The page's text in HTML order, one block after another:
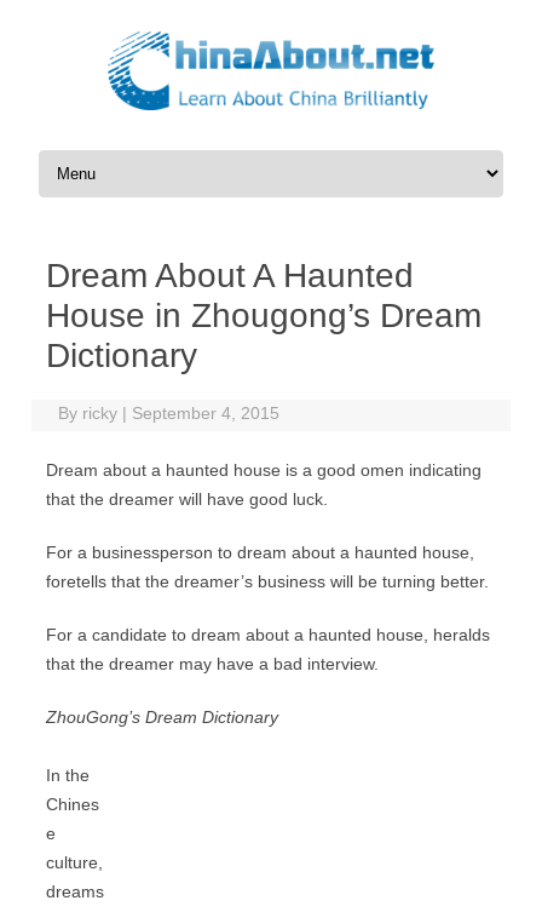
Skip to content
Dream About A Haunted
House in Zhougong’s Dream
Dictionary
By ricky | September 4, 2015
Dream about a haunted house is a good omen indicating
that the dreamer will have good luck.
For a businessperson to dream about a haunted house,
foretells that the dreamer’s business will be turning better.
For a candidate to dream about a haunted house, heralds
that the dreamer may have a bad interview.
ZhouGong’s Dream Dictionary
In the
Chines
e
culture,
dreams